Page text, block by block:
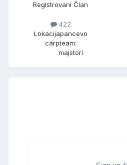
Registrovani Član
422
Lokacijapancevo
carpteam:
majstori